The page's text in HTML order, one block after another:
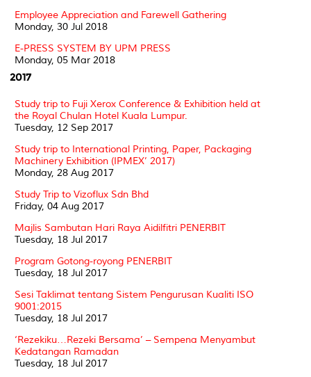
Employee Appreciation and Farewell Gathering
Monday, 30 Jul 2018
E-PRESS SYSTEM BY UPM PRESS
Monday, 05 Mar 2018
2017
Study trip to Fuji Xerox Conference & Exhibition held at
the Royal Chulan Hotel Kuala Lumpur.
Tuesday, 12 Sep 2017
Study trip to International Printing, Paper, Packaging
Machinery Exhibition (IPMEX’ 2017)
Monday, 28 Aug 2017
Study Trip to Vizoflux Sdn Bhd
Friday, 04 Aug 2017
Majlis Sambutan Hari Raya Aidilfitri PENERBIT
Tuesday, 18 Jul 2017
Program Gotong-royong PENERBIT
Tuesday, 18 Jul 2017
Sesi Taklimat tentang Sistem Pengurusan Kualiti ISO
9001:2015
Tuesday, 18 Jul 2017
‘Rezekiku…Rezeki Bersama’ – Sempena Menyambut
Kedatangan Ramadan
Tuesday, 18 Jul 2017